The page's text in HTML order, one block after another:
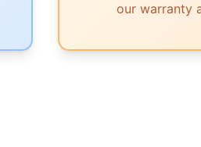
our warranty